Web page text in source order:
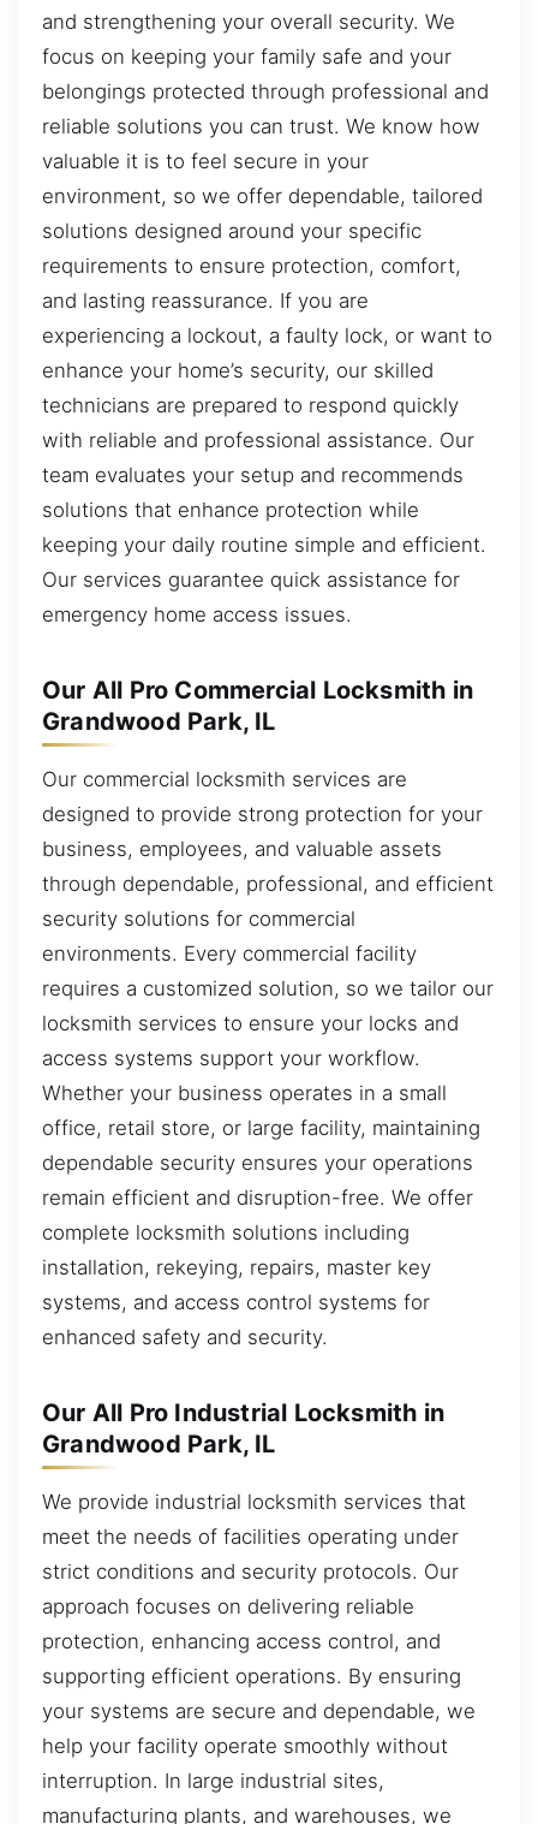
and strengthening your overall security. We
focus on keeping your family safe and your
belongings protected through professional and
reliable solutions you can trust. We know how
valuable it is to feel secure in your
environment, so we offer dependable, tailored
solutions designed around your specific
requirements to ensure protection, comfort,
and lasting reassurance. If you are
experiencing a lockout, a faulty lock, or want to
enhance your home’s security, our skilled
technicians are prepared to respond quickly
with reliable and professional assistance. Our
team evaluates your setup and recommends
solutions that enhance protection while
keeping your daily routine simple and efficient.
Our services guarantee quick assistance for
emergency home access issues.
Our All Pro Commercial Locksmith in
Grandwood Park, IL
Our commercial locksmith services are
designed to provide strong protection for your
business, employees, and valuable assets
through dependable, professional, and efficient
security solutions for commercial
environments. Every commercial facility
requires a customized solution, so we tailor our
locksmith services to ensure your locks and
access systems support your workflow.
Whether your business operates in a small
office, retail store, or large facility, maintaining
dependable security ensures your operations
remain efficient and disruption-free. We offer
complete locksmith solutions including
installation, rekeying, repairs, master key
systems, and access control systems for
enhanced safety and security.
Our All Pro Industrial Locksmith in
Grandwood Park, IL
We provide industrial locksmith services that
meet the needs of facilities operating under
strict conditions and security protocols. Our
approach focuses on delivering reliable
protection, enhancing access control, and
supporting efficient operations. By ensuring
your systems are secure and dependable, we
help your facility operate smoothly without
interruption. In large industrial sites,
manufacturing plants, and warehouses, we